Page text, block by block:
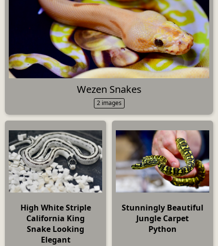
Wezen Snakes
2 images
High White Striple
California King
Snake Looking
Elegant
Stunningly Beautiful
Jungle Carpet
Python